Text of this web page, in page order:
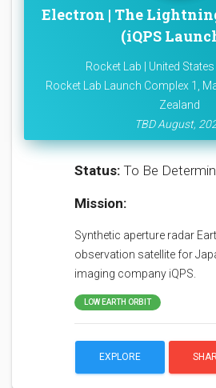
Electron | The
(iQPS
Rocket Lab | United
Rocket Lab Launch Complex 1,
Zealand
TBD August,
Status: To Be
Mission:
Synthetic aperture radar
observation satellite for
imaging company iQPS.
LOW EARTH ORBIT
EXPLORE